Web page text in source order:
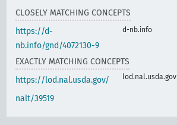
CLOSELY MATCHING CONCEPTS
https://d-
nb.info/gnd/4072130-9
d-nb.info
EXACTLY MATCHING CONCEPTS
https://lod.nal.usda.gov/
nalt/39519
lod.nal.usda.gov